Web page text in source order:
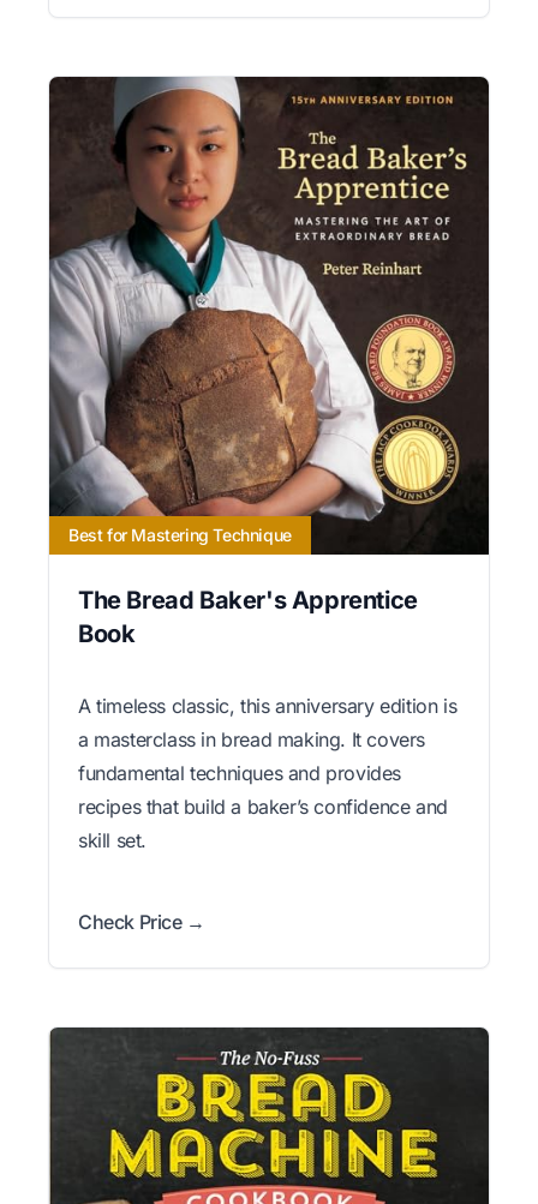
Best for Mastering Technique
The Bread Baker's Apprentice
Book
A timeless classic, this anniversary edition is
a masterclass in bread making. It covers
fundamental techniques and provides
recipes that build a baker’s confidence and
skill set.
Check Price →